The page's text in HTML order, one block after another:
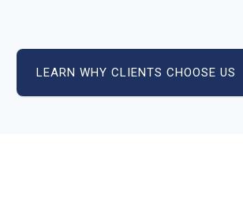
LEARN WHY CLIENTS CHOOSE US